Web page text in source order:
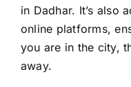
in Dadhar. It’s also
online platforms,
you are in the city,
away.